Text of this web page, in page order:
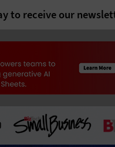
to receive our